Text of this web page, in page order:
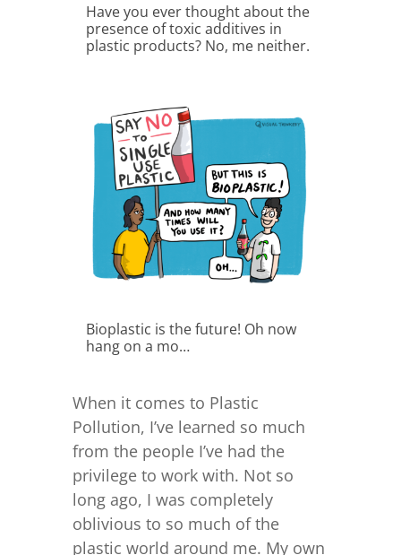
Have you ever thought about the
presence of toxic additives in
plastic products? No, me neither.
Bioplastic is the future! Oh now
hang on a mo…
When it comes to Plastic
Pollution, I’ve learned so much
from the people I’ve had the
privilege to work with. Not so
long ago, I was completely
oblivious to so much of the
plastic world around me. My own